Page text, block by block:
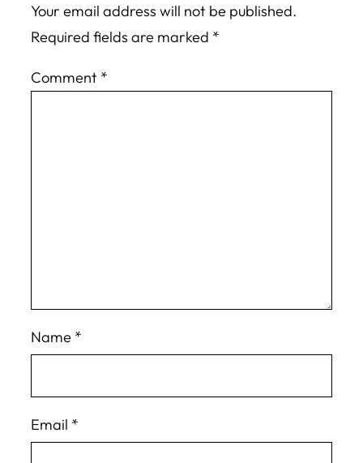
Your email address will not be published.
Required fields are marked *
Comment *
Name *
Email *